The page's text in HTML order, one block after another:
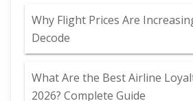
Why Flight Prices Are
Decode
What Are the Best Airline
2026? Complete Guide